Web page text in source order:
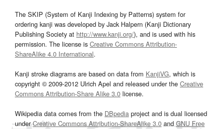
The SKIP (System of Kanji Indexing by Patterns) system for
ordering kanji was developed by Jack Halpern (Kanji Dictionary
Publishing Society at http://www.kanji.org/), and is used with his
permission. The license is Creative Commons Attribution-
ShareAlike 4.0 International.
Kanji stroke diagrams are based on data from KanjiVG, which is
copyright © 2009-2012 Ulrich Apel and released under the Creative
Commons Attribution-Share Alike 3.0 license.
Wikipedia data comes from the DBpedia project and is dual licensed
underCreative Commons Attribution-ShareAlike 3.0and GNU Free